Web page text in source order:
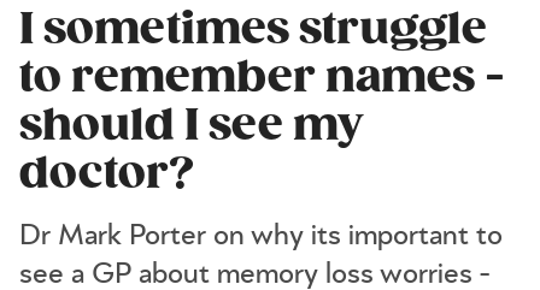
I sometimes struggle
to remember names -
should I see my
doctor?
Dr Mark Porter on why its important to
see a GP about memory loss worries -